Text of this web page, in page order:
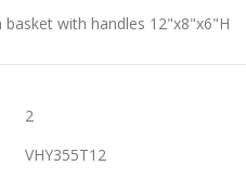
basket with handles 12"x8"x6"H
2
VHY355T12